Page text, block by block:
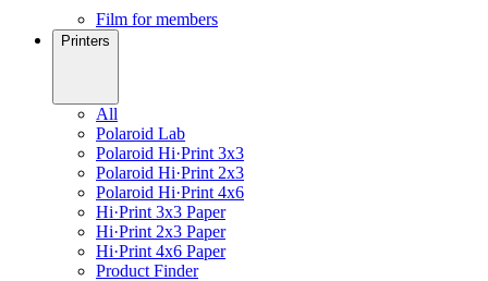
Film for members
Printers
All
Polaroid Lab
Polaroid Hi·Print 3x3
Polaroid Hi·Print 2x3
Polaroid Hi·Print 4x6
Hi·Print 3x3 Paper
Hi·Print 2x3 Paper
Hi·Print 4x6 Paper
Product Finder